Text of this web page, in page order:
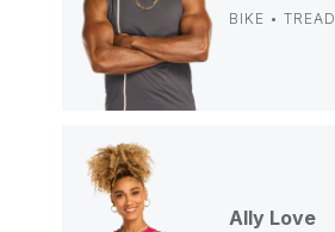
BIKE • TREAD
Ally Love